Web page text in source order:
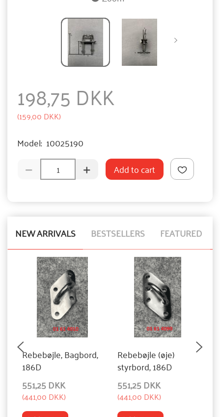
198,75 DKK
(159,00 DKK)
Model: 10025190
Add to cart
NEW ARRIVALS BESTSELLERS FEATURED
Rebebøjle, Bagbord,
186D
551,25 DKK
(441,00 DKK)
Rebebøjle (øje)
styrbord, 186D
551,25 DKK
(441,00 DKK)